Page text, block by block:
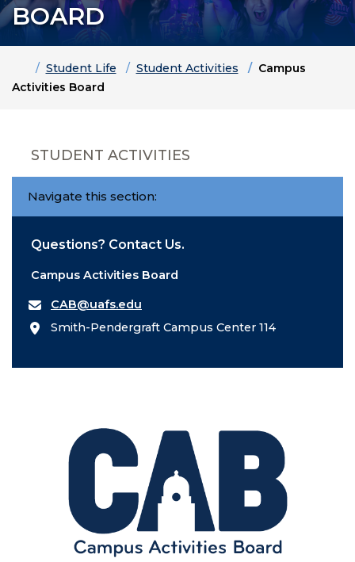
BOARD
HomeStudent Life Student Activities
Campus
Activities Board
STUDENT ACTIVITIES
Navigate this section:
Questions? Contact Us.
Campus Activities Board
CAB@uafs.edu
Smith-Pendergraft Campus Center 114